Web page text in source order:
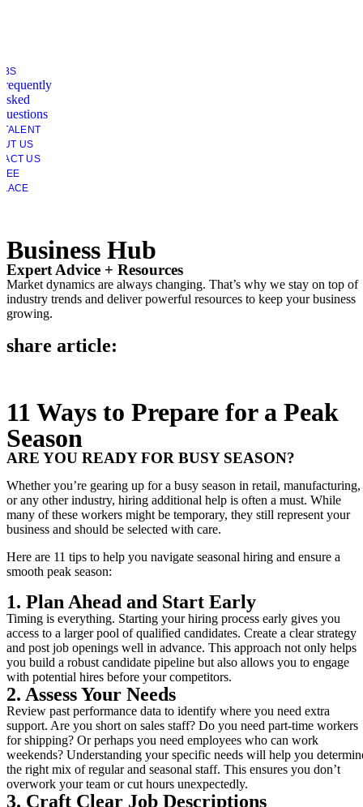
TALENT
US
US
Business Hub
Expert Advice + Resources
Market dynamics are always changing. That’s why we stay on top of
industry trends and deliver powerful resources to keep your business
growing.
share article:
11 Ways to Prepare for a Peak
Season
ARE YOU READY FOR BUSY SEASON?
Whether you’re gearing up for a busy season in retail, manufacturing,
or any other industry, hiring additional help is often a must. While
many of these workers might be temporary, they still represent your
business and should be selected with care.
Here are 11 tips to help you navigate seasonal hiring and ensure a
smooth peak season:
1. Plan Ahead and Start Early
Timing is everything. Starting your hiring process early gives you
access to a larger pool of qualified candidates. Create a clear strategy
and post job openings well in advance. This approach not only helps
you build a robust candidate pipeline but also allows you to engage
with potential hires before your competitors.
2. Assess Your Needs
Review past performance data to identify where you need extra
support. Are you short on sales staff? Do you need part-time workers
for shipping? Or perhaps you need employees who can work
weekends? Understanding your specific needs will help you
the right mix of regular and seasonal staff. This ensures you don’t
overwork your team or cut hours unexpectedly.
3. Craft Clear Job Descriptions